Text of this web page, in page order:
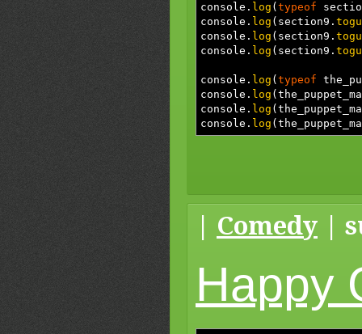
console. log ( typeof
console. log ( section9.
console. log ( section9.
console. log ( section9.
console. log ( typeof
console. log (
console. log (
console. log (
Comedy |
Happy